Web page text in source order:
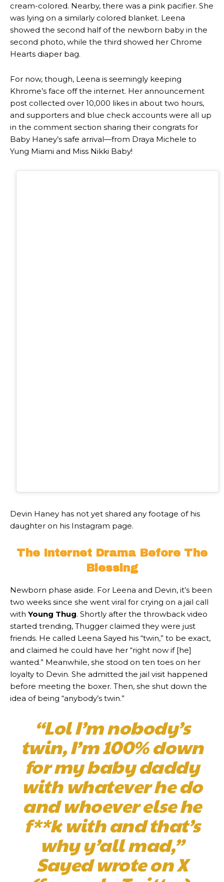
cream-colored. Nearby, there was a pink pacifier. She
was lying on a similarly colored blanket. Leena
showed the second half of the newborn baby in the
second photo, while the third showed her Chrome
Hearts diaper bag.
For now, though, Leena is seemingly keeping
Khrome’s face off the internet. Her announcement
post collected over 10,000 likes in about two hours,
and supporters and blue check accounts were all up
in the comment section sharing their congrats for
Baby Haney’s safe arrival—from Draya Michele to
Yung Miami and Miss Nikki Baby!
Devin Haney has not yet shared any footage of his
daughter on his Instagram page.
The Internet Drama Before The
Blessing
Newborn phase aside. For Leena and Devin, it’s been
two weeks since she went viral for crying on a jail call
with Young Thug. Shortly after the throwback video
started trending, Thugger claimed they were just
friends. He called Leena Sayed his “twin,” to be exact,
and claimed he could have her “right now if [he]
wanted.” Meanwhile, she stood on ten toes on her
loyalty to Devin. She admitted the jail visit happened
before meeting the boxer. Then, she shut down the
idea of being “anybody’s twin.”
“Lol I’m nobody’s
twin, I’m 100% down
for my baby daddy
with whatever he do
and whoever else he
f**k with and that’s
why y’all mad,”
Sayed wrote on X